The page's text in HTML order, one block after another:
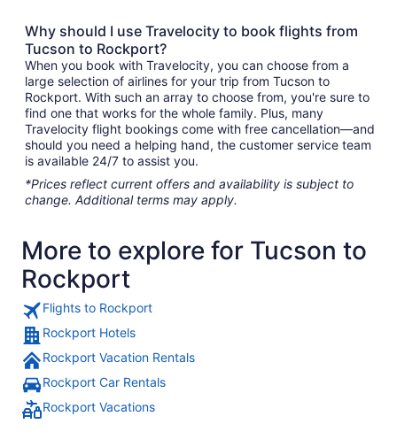
Why should I use Travelocity to book flights from
Tucson to Rockport?
When you book with Travelocity, you can choose from a
large selection of airlines for your trip from Tucson to
Rockport. With such an array to choose from, you're sure to
find one that works for the whole family. Plus, many
Travelocity flight bookings come with free cancellation—and
should you need a helping hand, the customer service team
is available 24/7 to assist you.
*Prices reflect current offers and availability is subject to
change. Additional terms may apply.
More to explore for Tucson to
Rockport
Flights to Rockport
Rockport Hotels
Rockport Vacation Rentals
Rockport Car Rentals
Rockport Vacations